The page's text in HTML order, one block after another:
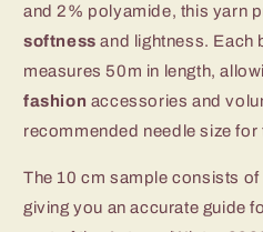
and 2% polyamide, this yarn
softness and lightness. Each
measures 50m in length,
fashion accessories and
recommended needle size for
The 10 cm sample consists
giving you an accurate guide